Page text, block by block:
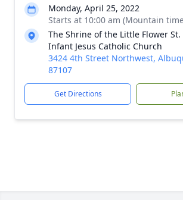
Monday, April 25, 2022
Starts at 10:00 am (Mountain
The Shrine of the Little Flower
Infant Jesus Catholic Church
3424 4th Street Northwest,
87107
Get Directions